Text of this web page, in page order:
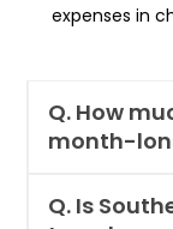
expenses in
Q. How
month-
Q. Is